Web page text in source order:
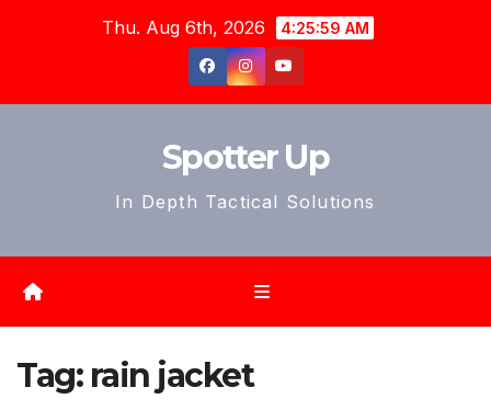
Thu. Aug 6th, 2026 4:26:01 AM
Spotter Up
In Depth Tactical Solutions
Tag: rain jacket